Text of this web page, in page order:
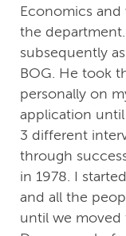
Economics
the
subsequently
BOG. He took
personally on
application until
3 different
through
in 1978. I
and all the
until we moved